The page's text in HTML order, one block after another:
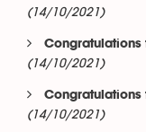
(14/10/2021)
Congratulations
(14/10/2021)
Congratulations
(14/10/2021)